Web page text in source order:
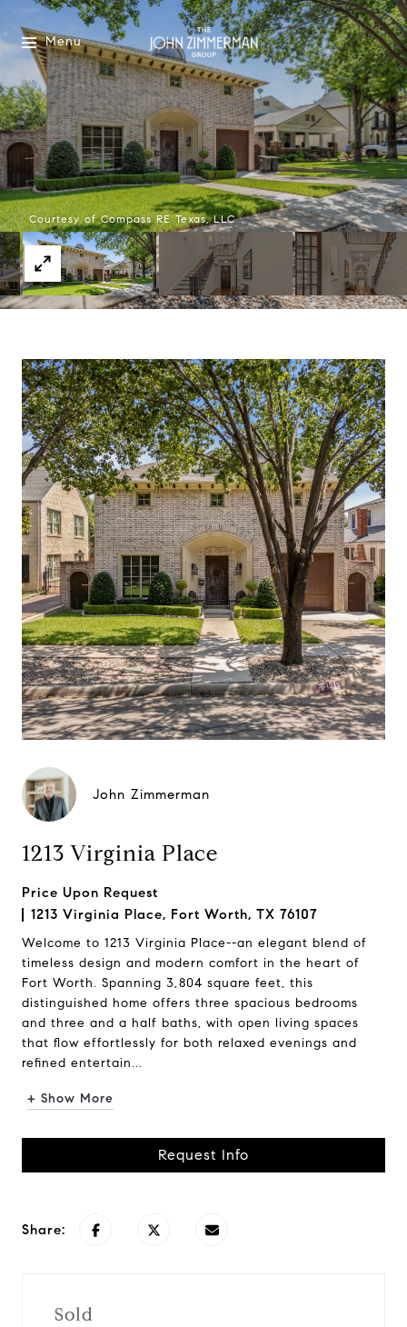
Menu
Courtesy of Compass RE Texas, LLC
John Zimmerman
1213 Virginia Place
Price Upon Request
1213 Virginia Place, Fort Worth, TX 76107
Welcome to 1213 Virginia Place--an elegant blend of
timeless design and modern comfort in the heart of
Fort Worth. Spanning 3,804 square feet, this
distinguished home offers three spacious bedrooms
and three and a half baths, with open living spaces
that flow effortlessly for both relaxed evenings and
refined entertain...
+ Show More
Request Info
Share:
Sold